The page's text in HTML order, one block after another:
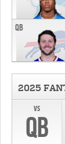
QB
2025
vs
QB